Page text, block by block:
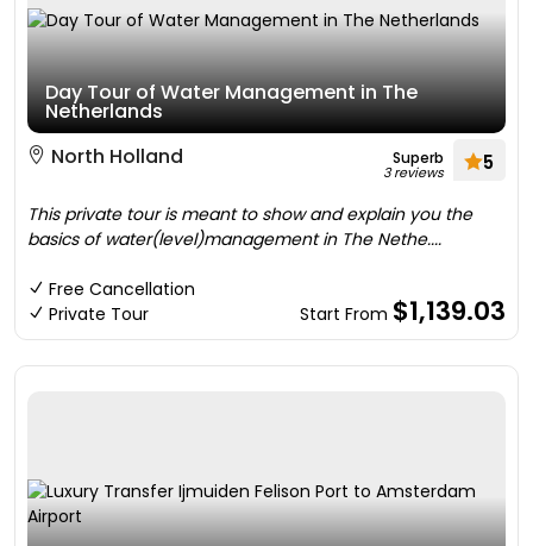
Day Tour of Water Management in The
Netherlands
North Holland
Superb
3 reviews 5
This private tour is meant to show and explain you the
basics of water(level)management in The Nethe....
Free Cancellation
Private Tour
Start From $1,139.03